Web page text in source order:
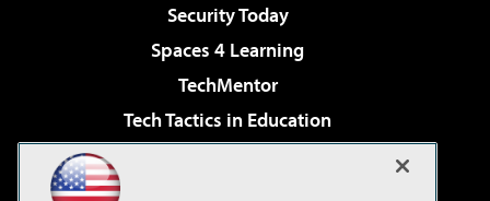
Security Today
Spaces 4 Learning
TechMentor
Tech Tactics in Education
Virtualization & Cloud Review